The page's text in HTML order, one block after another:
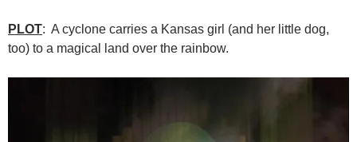
PLOT: A cyclone carries a Kansas girl (and her little dog,
too) to a magical land over the rainbow.